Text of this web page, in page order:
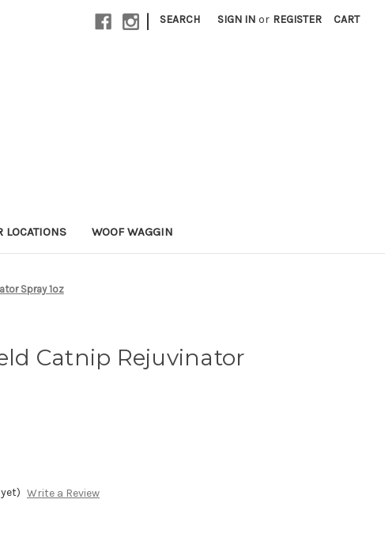
| SEARCH SIGN IN or REGISTER CART
LOCATIONS WOOF WAGGIN
Spray 1oz
Catnip Rejuvinator
Write a Review